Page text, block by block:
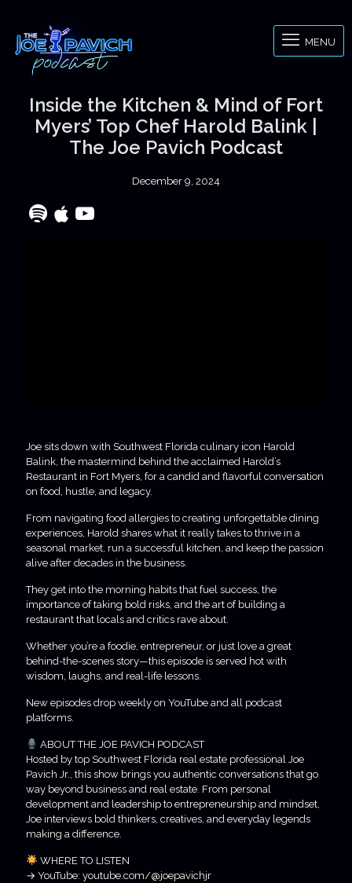
MENU
Inside the Kitchen & Mind of Fort
Myers’ Top Chef Harold Balink |
The Joe Pavich Podcast
December 9, 2024
Joe sits down with Southwest Florida culinary icon Harold
Balink, the mastermind behind the acclaimed Harold’s
Restaurant in Fort Myers, for a candid and flavorful conversation
on food, hustle, and legacy.
From navigating food allergies to creating unforgettable dining
experiences, Harold shares what it really takes to thrive in a
seasonal market, run a successful kitchen, and keep the passion
alive after decades in the business.
They get into the morning habits that fuel success, the
importance of taking bold risks, and the art of building a
restaurant that locals and critics rave about.
Whether you’re a foodie, entrepreneur, or just love a great
behind-the-scenes story—this episode is served hot with
wisdom, laughs, and real-life lessons.
New episodes drop weekly on YouTube and all podcast
platforms.
ABOUT THE JOE PAVICH PODCAST
Hosted by top Southwest Florida real estate professional Joe
Pavich Jr., this show brings you authentic conversations that go
way beyond business and real estate. From personal
development and leadership to entrepreneurship and mindset,
Joe interviews bold thinkers, creatives, and everyday legends
making a difference.
WHERE TO LISTEN
→ YouTube: youtube.com/@joepavichjr